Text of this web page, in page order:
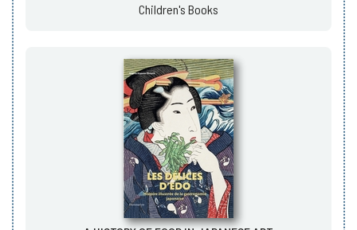
Children's Books